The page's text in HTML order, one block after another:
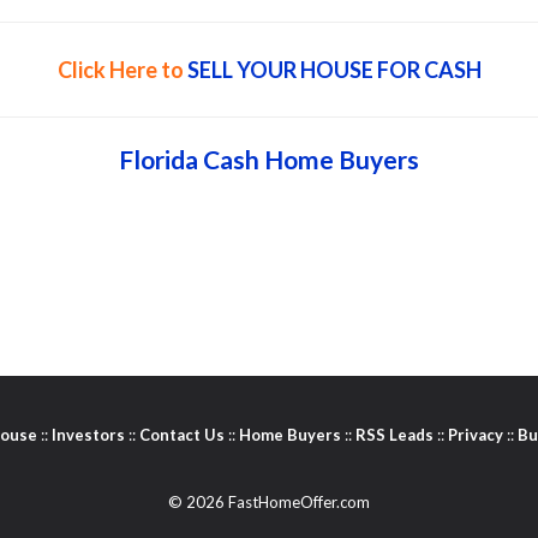
Click Here toSELL YOUR HOUSE FOR CASH
Florida Cash Home Buyers
:: Investors :: Contact Us :: Home Buyers :: RSS Leads :: Privacy ::
© 2026 FastHomeOffer.com